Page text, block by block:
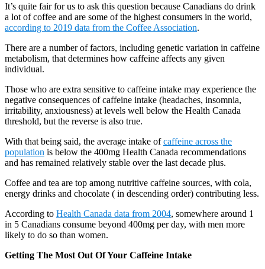
It’s quite fair for us to ask this question because Canadians do drink
a lot of coffee and are some of the highest consumers in the world,
according to 2019 data from the Coffee Association.
There are a number of factors, including genetic variation in caffeine
metabolism, that determines how caffeine affects any given
individual.
Those who are extra sensitive to caffeine intake may experience the
negative consequences of caffeine intake (headaches, insomnia,
irritability, anxiousness) at levels well below the Health Canada
threshold, but the reverse is also true.
With that being said, the average intake ofcaffeine across the
population is below the 400mg Health Canada recommendations
and has remained relatively stable over the last decade plus.
Coffee and tea are top among nutritive caffeine sources, with cola,
energy drinks and chocolate ( in descending order) contributing less.
According to Health Canada data from 2004, somewhere around 1
in 5 Canadians consume beyond 400mg per day, with men more
likely to do so than women.
Getting The Most Out Of Your Caffeine Intake